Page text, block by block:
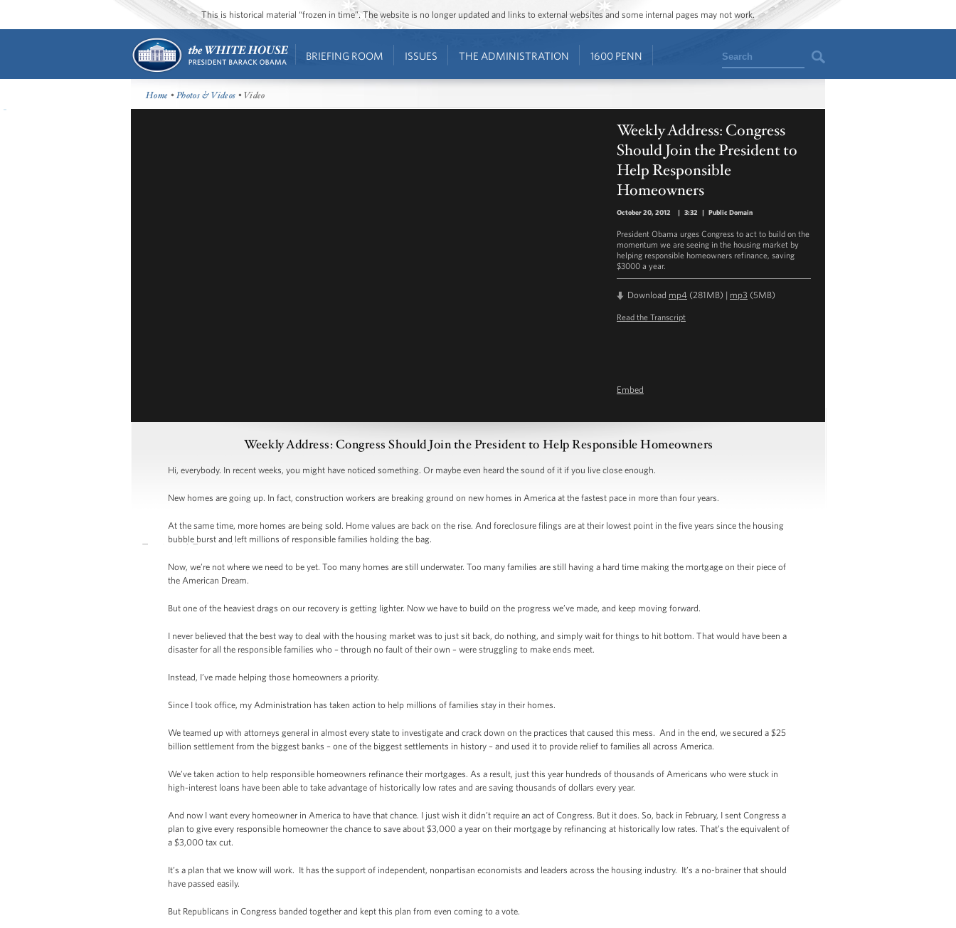
This is historical material “frozen in time”. The website is no longer updated and links to external websites and some internal pages may not work.
BRIEFING ROOM ISSUES THE ADMINISTRATION 1600 PENN Search
Home •Photos & Videos • Video
Weekly Address: Congress
Should Join the President to
Help Responsible
Homeowners
October 20, 2012 | 3:32 | Public Domain
President Obama urges Congress to act to build on the
momentum we are seeing in the housing market by
helping responsible homeowners refinance, saving
$3000 a year.
Download mp4 (281MB) | mp3 (5MB)
Read the Transcript
Embed
Weekly Address: Congress Should Join the President to Help Responsible Homeowners
Hi, everybody. In recent weeks, you might have noticed something. Or maybe even heard the sound of it if you live close enough.
New homes are going up. In fact, construction workers are breaking ground on new homes in America at the fastest pace in more than four years.
At the same time, more homes are being sold. Home values are back on the rise. And foreclosure filings are at their lowest point in the five years since the housing
bubble burst and left millions of responsible families holding the bag.
Now, we’re not where we need to be yet. Too many homes are still underwater. Too many families are still having a hard time making the mortgage on their piece of
the American Dream.
But one of the heaviest drags on our recovery is getting lighter. Now we have to build on the progress we’ve made, and keep moving forward.
I never believed that the best way to deal with the housing market was to just sit back, do nothing, and simply wait for things to hit bottom. That would have been a
disaster for all the responsible families who – through no fault of their own – were struggling to make ends meet.
Instead, I’ve made helping those homeowners a priority.
Since I took office, my Administration has taken action to help millions of families stay in their homes.
We teamed up with attorneys general in almost every state to investigate and crack down on the practices that caused this mess. And in the end, we secured a $25
billion settlement from the biggest banks – one of the biggest settlements in history – and used it to provide relief to families all across America.
We’ve taken action to help responsible homeowners refinance their mortgages. As a result, just this year hundreds of thousands of Americans who were stuck in
high-interest loans have been able to take advantage of historically low rates and are saving thousands of dollars every year.
And now I want every homeowner in America to have that chance. I just wish it didn’t require an act of Congress. But it does. So, back in February, I sent Congress a
plan to give every responsible homeowner the chance to save about $3,000 a year on their mortgage by refinancing at historically low rates. That’s the equivalent of
a $3,000 tax cut.
It’s a plan that we know will work. It has the support of independent, nonpartisan economists and leaders across the housing industry. It’s a no-brainer that should
have passed easily.
But Republicans in Congress banded together and kept this plan from even coming to a vote.